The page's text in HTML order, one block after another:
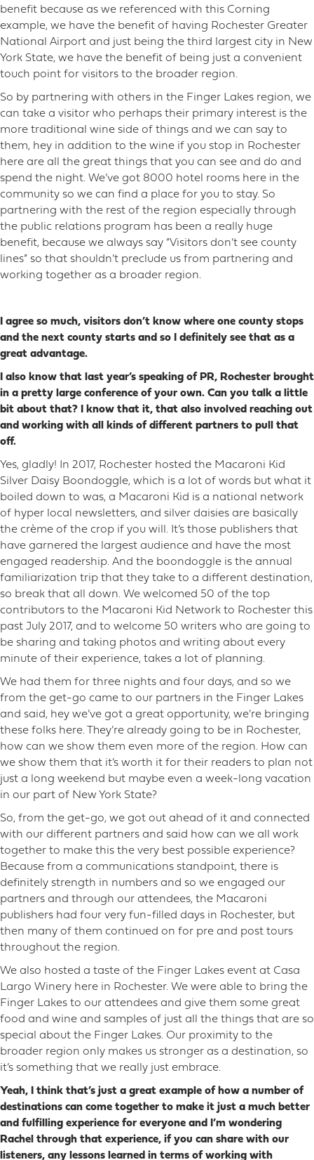
benefit because as we referenced with this Corning
example, we have the benefit of having Rochester Greater
National Airport and just being the third largest city in New
York State, we have the benefit of being just a convenient
touch point for visitors to the broader region.
So by partnering with others in the Finger Lakes region, we
can take a visitor who perhaps their primary interest is the
more traditional wine side of things and we can say to
them, hey in addition to the wine if you stop in Rochester
here are all the great things that you can see and do and
spend the night. We’ve got 8000 hotel rooms here in the
community so we can find a place for you to stay. So
partnering with the rest of the region especially through
the public relations program has been a really huge
benefit, because we always say “Visitors don’t see county
lines” so that shouldn’t preclude us from partnering and
working together as a broader region.
I agree so much, visitors don’t know where one county stops
and the next county starts and so I definitely see that as a
great advantage.
I also know that last year’s speaking of PR, Rochester brought
in a pretty large conference of your own. Can you talk a little
bit about that? I know that it, that also involved reaching out
and working with all kinds of different partners to pull that
off.
Yes, gladly! In 2017, Rochester hosted the Macaroni Kid
Silver Daisy Boondoggle, which is a lot of words but what it
boiled down to was, a Macaroni Kid is a national network
of hyper local newsletters, and silver daisies are basically
the crème of the crop if you will. It’s those publishers that
have garnered the largest audience and have the most
engaged readership. And the boondoggle is the annual
familiarization trip that they take to a different destination,
so break that all down. We welcomed 50 of the top
contributors to the Macaroni Kid Network to Rochester this
past July 2017, and to welcome 50 writers who are going to
be sharing and taking photos and writing about every
minute of their experience, takes a lot of planning.
We had them for three nights and four days, and so we
from the get-go came to our partners in the Finger Lakes
and said, hey we’ve got a great opportunity, we’re bringing
these folks here. They’re already going to be in Rochester,
how can we show them even more of the region. How can
we show them that it’s worth it for their readers to plan not
just a long weekend but maybe even a week-long vacation
in our part of New York State?
So, from the get-go, we got out ahead of it and connected
with our different partners and said how can we all work
together to make this the very best possible experience?
Because from a communications standpoint, there is
definitely strength in numbers and so we engaged our
partners and through our attendees, the Macaroni
publishers had four very fun-filled days in Rochester, but
then many of them continued on for pre and post tours
throughout the region.
We also hosted a taste of the Finger Lakes event at Casa
Largo Winery here in Rochester. We were able to bring the
Finger Lakes to our attendees and give them some great
food and wine and samples of just all the things that are so
special about the Finger Lakes. Our proximity to the
broader region only makes us stronger as a destination, so
it’s something that we really just embrace.
Yeah, I think that’s just a great example of how a number of
destinations can come together to make it just a much better
and fulfilling experience for everyone and I’m wondering
Rachel through that experience, if you can share with our
listeners, any lessons learned in terms of working with